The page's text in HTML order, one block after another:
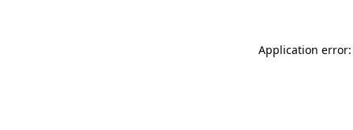
Application